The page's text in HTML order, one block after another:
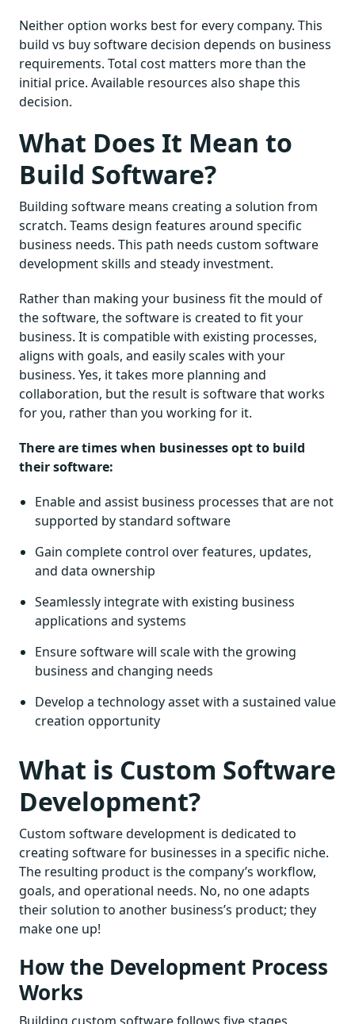
Neither option works best for every company. This
build vs buy software decision depends on business
requirements. Total cost matters more than the
initial price. Available resources also shape this
decision.
What Does It Mean to
Build Software?
Building software means creating a solution from
scratch. Teams design features around specific
business needs. This path needs custom software
development skills and steady investment.
Rather than making your business fit the mould of
the software, the software is created to fit your
business. It is compatible with existing processes,
aligns with goals, and easily scales with your
business. Yes, it takes more planning and
collaboration, but the result is software that works
for you, rather than you working for it.
There are times when businesses opt to build
their software:
Enable and assist business processes that are not
supported by standard software
Gain complete control over features, updates,
and data ownership
Seamlessly integrate with existing business
applications and systems
Ensure software will scale with the growing
business and changing needs
Develop a technology asset with a sustained value
creation opportunity
What is Custom Software
Development?
Custom software development is dedicated to
creating software for businesses in a specific niche.
The resulting product is the company’s workflow,
goals, and operational needs. No, no one adapts
their solution to another business’s product; they
make one up!
How the Development Process
Works